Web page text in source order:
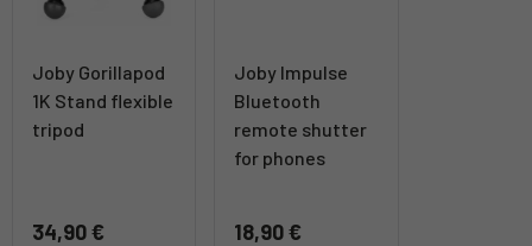
Joby Gorillapod
1K Stand flexible
tripod
34,90 €
Joby Impulse
Bluetooth
remote shutter
for phones
18,90 €